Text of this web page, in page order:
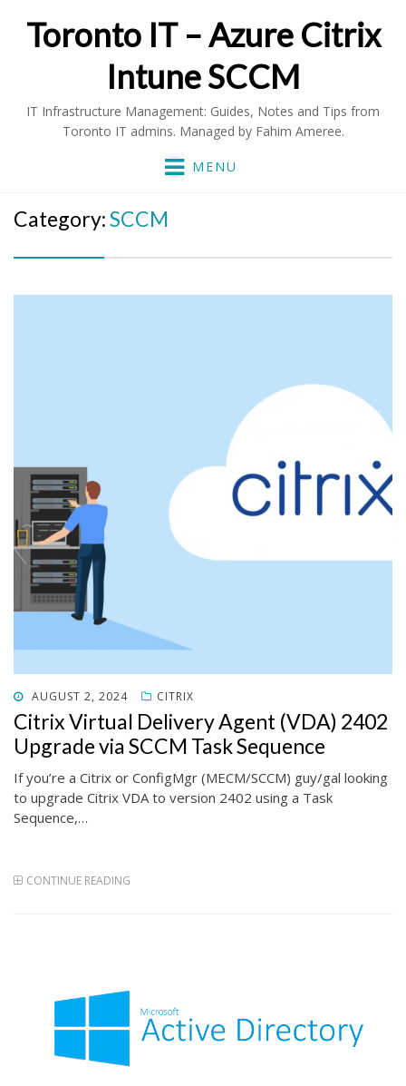
Toronto IT – Azure Citrix
Intune SCCM
IT Infrastructure Management: Guides, Notes and Tips from
Toronto IT admins. Managed by Fahim Ameree.
MENU
Category:SCCM
POSTED
ON
AUGUST 2, 2024 CITRIX
Citrix Virtual Delivery Agent (VDA) 2402
Upgrade via SCCM Task Sequence
If you’re a Citrix or ConfigMgr (MECM/SCCM) guy/gal looking
to upgrade Citrix VDA to version 2402 using a Task
Sequence,…
CONTINUE READING